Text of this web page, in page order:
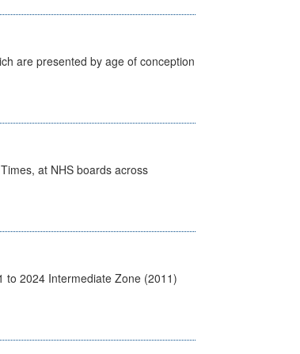
are presented by age of conception
at NHS boards across
to 2024 Intermediate Zone (2011)